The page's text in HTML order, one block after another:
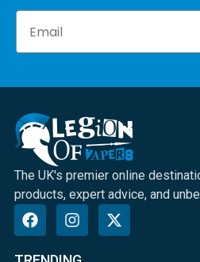
The UK's premier online
products, expert advice, and